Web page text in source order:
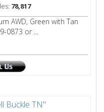
78,817
AWD, Green with Tan
0873 or ...